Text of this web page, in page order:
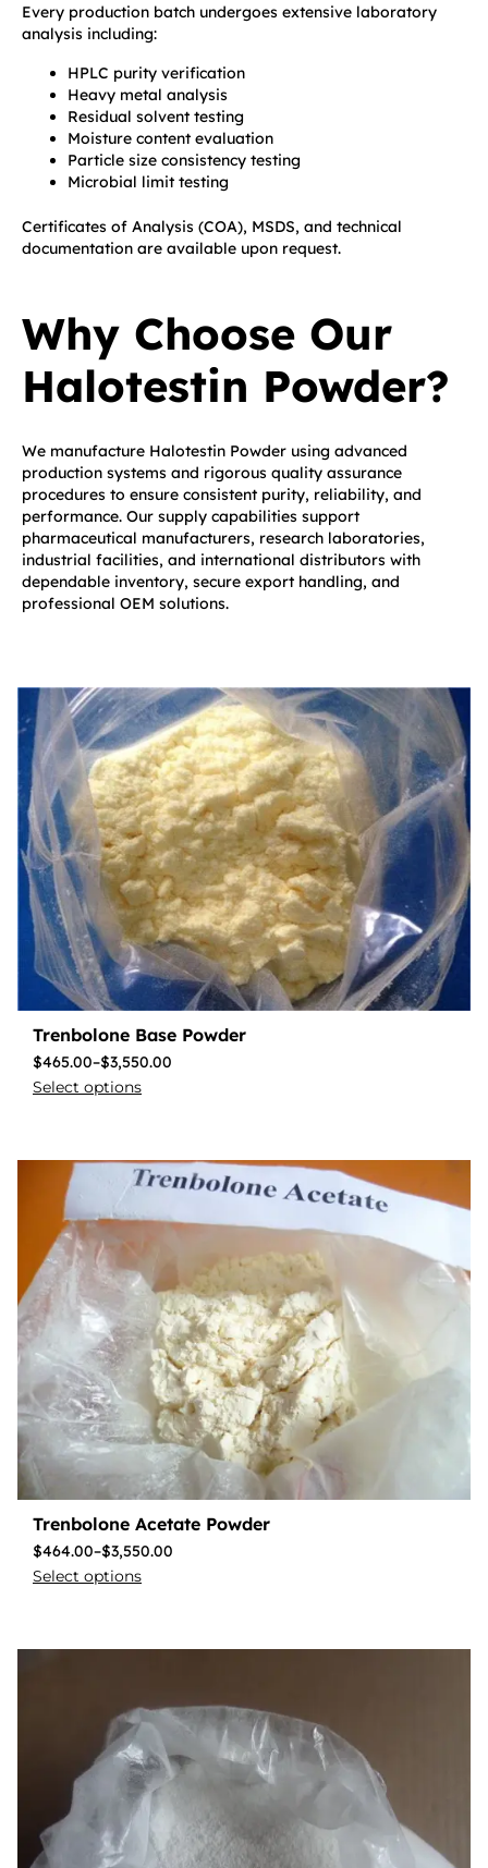
Every production batch undergoes extensive laboratory
analysis including:
HPLC purity verification
Heavy metal analysis
Residual solvent testing
Moisture content evaluation
Particle size consistency testing
Microbial limit testing
Certificates of Analysis (COA), MSDS, and technical
documentation are available upon request.
Why Choose Our
Halotestin Powder?
We manufacture Halotestin Powder using advanced
production systems and rigorous quality assurance
procedures to ensure consistent purity, reliability, and
performance. Our supply capabilities support
pharmaceutical manufacturers, research laboratories,
industrial facilities, and international distributors with
dependable inventory, secure export handling, and
professional OEM solutions.
Trenbolone Base Powder
$465.00–$3,550.00
Select options
Trenbolone Acetate Powder
$464.00–$3,550.00
Select options